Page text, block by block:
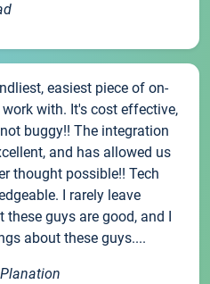
easiest piece of on-
with. It's cost effective,
buggy!! The integration
and has allowed us
thought possible!! Tech
I rarely leave
guys are good, and I
about these guys....